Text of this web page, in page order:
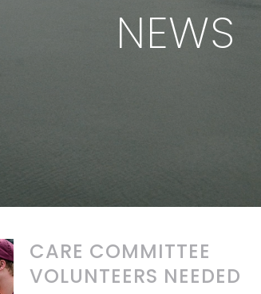
NEWS
CARE COMMITTEE
VOLUNTEERS NEEDED